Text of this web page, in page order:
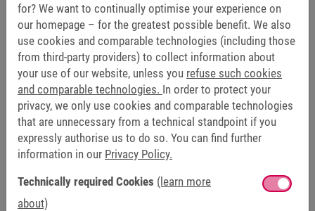
BRAKES AND CLUTCHES
MAGNETIC APPEAL: BRAKES AND CLUTCHES
When it comes to safe starting, braking or stopping, variety
of brakes and clutches are put into action. Your individual
needs can be easily met with spring-applied brakes
(COMBISTOP), electromagnetic brakes and clutches
(COMBINORM), permanent magnet brakes (COMBIPERM)
and clutch/brake combinations (COMBIBOX). The
for? We want to continually optimise your experience on
our homepage – for the greatest possible benefit. We also
use cookies and comparable technologies (including those
from third-party providers) to collect information about
your use of our website, unless you refuse such cookies
and comparable technologies. In order to protect your
privacy, we only use cookies and comparable technologies
that are unnecessary from a technical standpoint if you
expressly authorise us to do so. You can find further
information in our Privacy Policy.
Technically required Cookies (learn more
about)